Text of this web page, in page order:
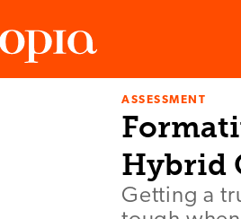
ASSESSMENT
Hybrid
Getting a